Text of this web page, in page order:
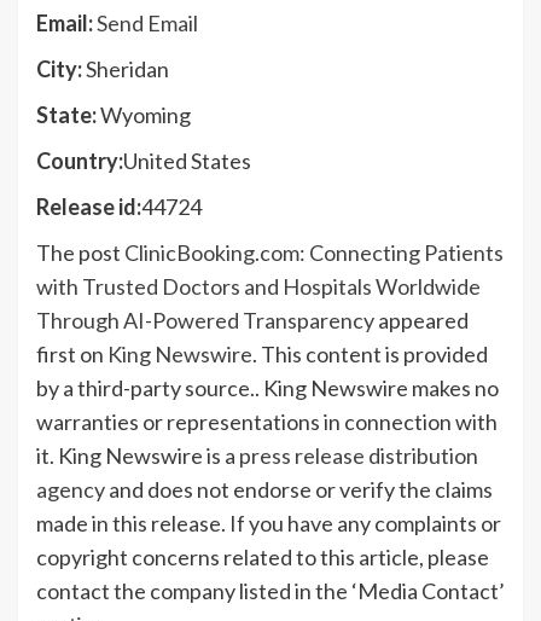
Email:Send Email
City:Sheridan
State:Wyoming
Country:United States
Release id:44724
The post ClinicBooking.com: Connecting Patients
with Trusted Doctors and Hospitals Worldwide
Through AI-Powered Transparencyappeared
first on King Newswire. This content is provided
by a third-party source.. King Newswire makes no
warranties or representations in connection with
it. King Newswire is a press release distribution
agencyand does not endorse or verify the claims
made in this release. If you have any complaints or
copyright concerns related to this article, please
contact the company listed in the ‘Media Contact’